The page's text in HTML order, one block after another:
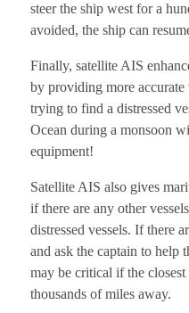
steer the ship west for a
avoided, the ship can
Finally, satellite AIS
by providing more accurate
trying to find a distressed
Ocean during a monsoon
equipment!
Satellite AIS also gives
if there are any other
distressed vessels. If there
and ask the captain to help
may be critical if the
thousands of miles away.